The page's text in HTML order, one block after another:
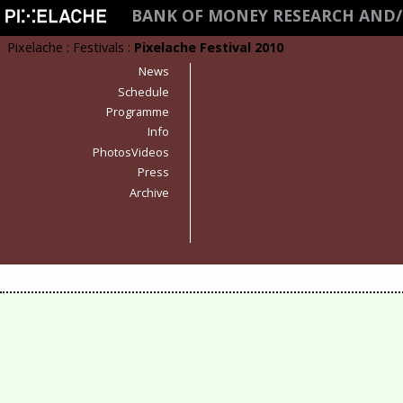
BANK OF MONEY RESEARCH
Pixelache : Festivals : Pixelache Festival 2010
News
Schedule
Programme
Info
PhotosVideos
Press
Archive